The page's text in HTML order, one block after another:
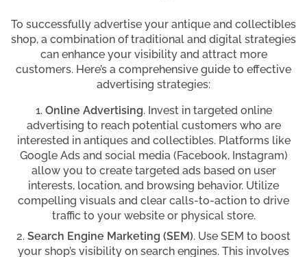
To successfully advertise your antique and collectibles
shop, a combination of traditional and digital strategies
can enhance your visibility and attract more
customers. Here’s a comprehensive guide to effective
advertising strategies:
Online Advertising. Invest in targeted online
advertising to reach potential customers who are
interested in antiques and collectibles. Platforms like
Google Ads and social media (Facebook, Instagram)
allow you to create targeted ads based on user
interests, location, and browsing behavior. Utilize
compelling visuals and clear calls-to-action to drive
traffic to your website or physical store.
Search Engine Marketing (SEM). Use SEM to boost
your shop’s visibility on search engines. This involves